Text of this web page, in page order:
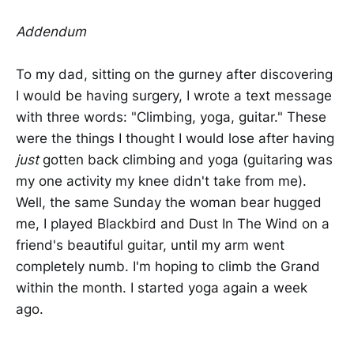
Addendum
To my dad, sitting on the gurney after discovering
I would be having surgery, I wrote a text message
with three words: "Climbing, yoga, guitar." These
were the things I thought I would lose after having
justgotten back climbing and yoga (guitaring was
my one activity my knee didn't take from me).
Well, the same Sunday the woman bear hugged
me, I played Blackbird and Dust In The Wind on a
friend's beautiful guitar, until my arm went
completely numb. I'm hoping to climb the Grand
within the month. I started yoga again a week
ago.